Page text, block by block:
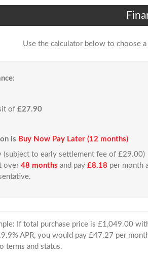
Use the calculator below to choose
of £27.90
is Buy Now Pay Later (12 months)
(subject to early settlement fee of £29.00)
over 48 months and pay £8.18 per month
If total purchase price is £1,049.00
APR, you would pay £47.27 per
terms and status.